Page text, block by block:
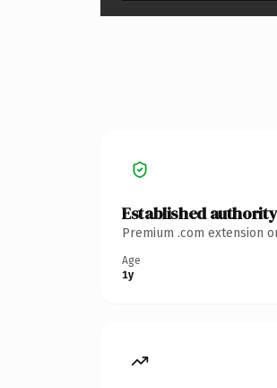
Established authority
Premium .com extension
Age
1y